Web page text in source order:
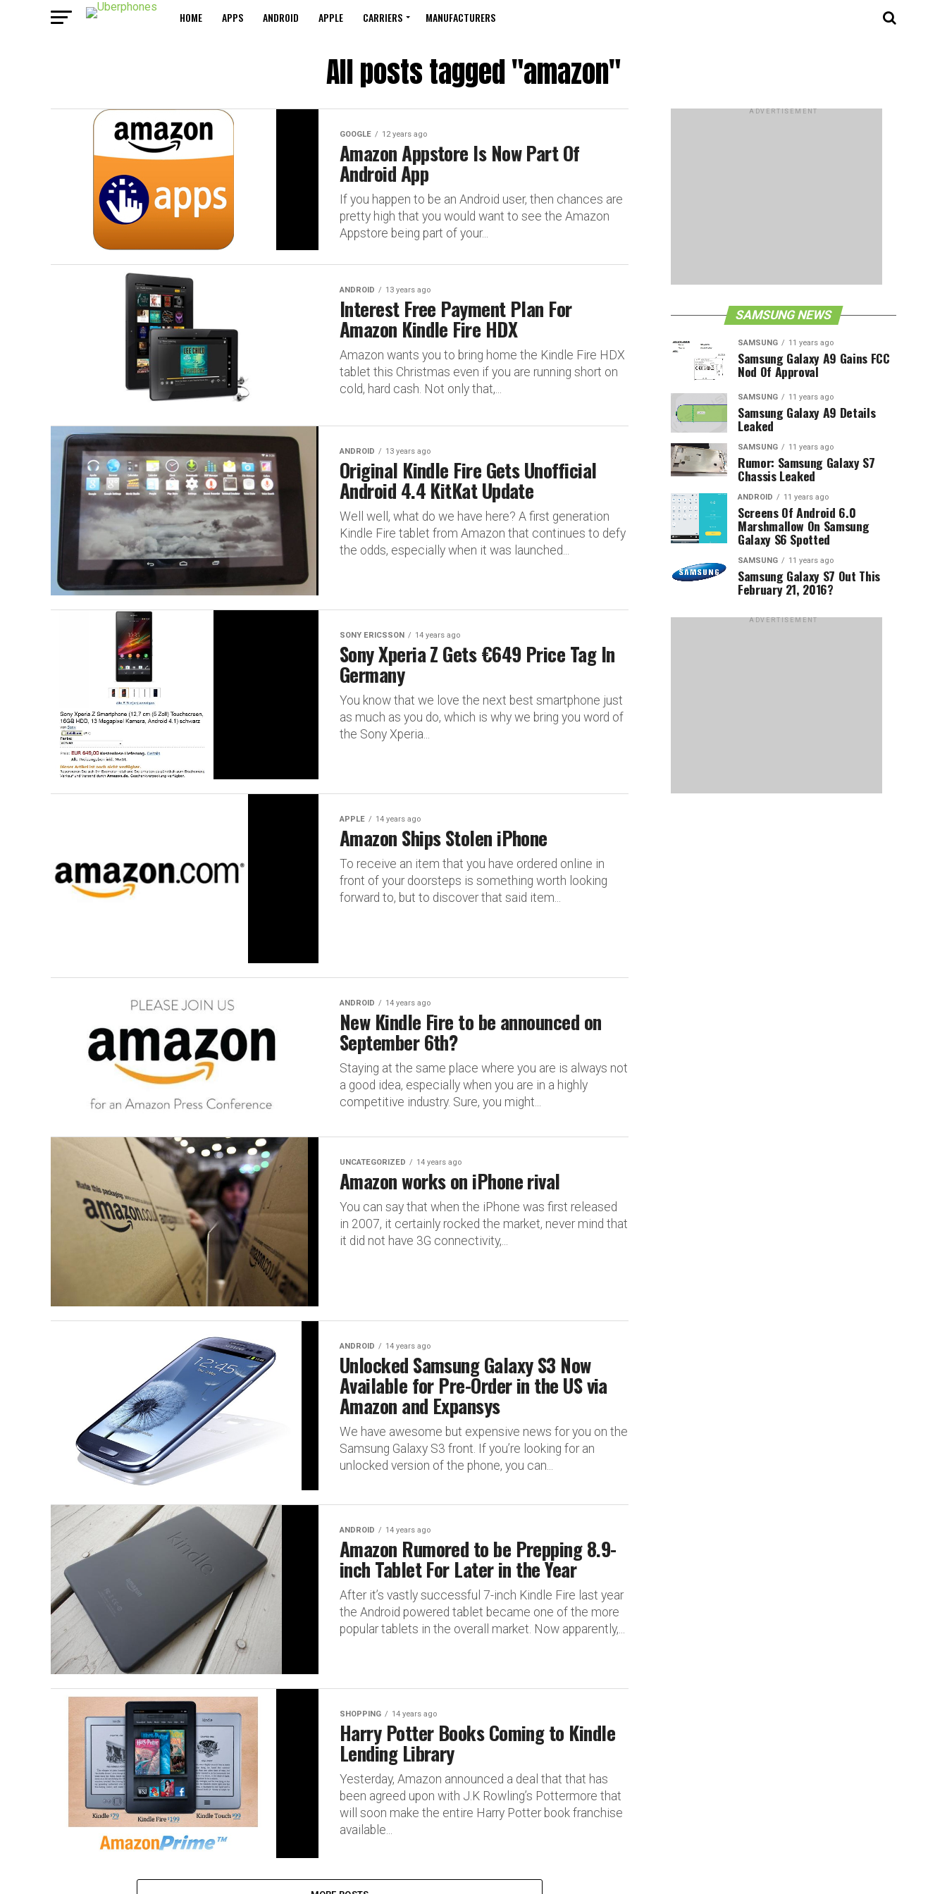
HOME APPS ANDROID APPLE CARRIERS MANUFACTURERS
All posts tagged "amazon"
GOOGLE 12 years ago
Amazon Appstore Is Now Part Of
Android App
If you happen to be an Android user, then chances are
pretty high that you would want to see the Amazon
Appstore being part of your...
ANDROID 13 years ago
Interest Free Payment Plan For
Amazon Kindle Fire HDX
Amazon wants you to bring home the Kindle Fire HDX
tablet this Christmas even if you are running short on
cold, hard cash. Not only that,...
ANDROID 13 years ago
Original Kindle Fire Gets Unofficial
Android 4.4 KitKat Update
Well well, what do we have here? A first generation
Kindle Fire tablet from Amazon that continues to defy
the odds, especially when it was launched...
SONY ERICSSON 14 years ago
Sony Xperia Z Gets €649 Price Tag In
Germany
You know that we love the next best smartphone just
as much as you do, which is why we bring you word of
the Sony Xperia...
APPLE 14 years ago
Amazon Ships Stolen iPhone
To receive an item that you have ordered online in
front of your doorsteps is something worth looking
forward to, but to discover that said item...
ANDROID 14 years ago
New Kindle Fire to be announced on
September 6th?
Staying at the same place where you are is always not
a good idea, especially when you are in a highly
competitive industry. Sure, you might...
UNCATEGORIZED 14 years ago
Amazon works on iPhone rival
You can say that when the iPhone was first released
in 2007, it certainly rocked the market, never mind that
it did not have 3G connectivity,...
ANDROID 14 years ago
Unlocked Samsung Galaxy S3 Now
Available for Pre-Order in the US via
Amazon and Expansys
We have awesome but expensive news for you on the
Samsung Galaxy S3 front. If you’re looking for an
unlocked version of the phone, you can...
ANDROID 14 years ago
Amazon Rumored to be Prepping 8.9-
inch Tablet For Later in the Year
After it’s vastly successful 7-inch Kindle Fire last year
the Android powered tablet became one of the more
popular tablets in the overall market. Now apparently,...
SHOPPING 14 years ago
Harry Potter Books Coming to Kindle
Lending Library
Yesterday, Amazon announced a deal that that has
been agreed upon with J.K Rowling’s Pottermore that
will soon make the entire Harry Potter book franchise
available...
ADVERTISEMENT
SAMSUNG NEWS
SAMSUNG 11 years ago
Samsung Galaxy A9 Gains FCC
Nod Of Approval
SAMSUNG 11 years ago
Samsung Galaxy A9 Details
Leaked
SAMSUNG 11 years ago
Rumor: Samsung Galaxy S7
Chassis Leaked
ANDROID 11 years ago
Screens Of Android 6.0
Marshmallow On Samsung
Galaxy S6 Spotted
SAMSUNG 11 years ago
Samsung Galaxy S7 Out This
February 21, 2016?
ADVERTISEMENT